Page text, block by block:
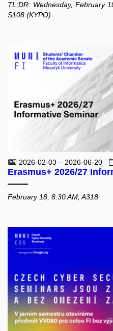
TL;DR: Wednesday, February
S108 (KYPO)
2026-02-03 – 2026-06-20
Erasmus+ 2026/27
February 18, 8:30 AM, A318